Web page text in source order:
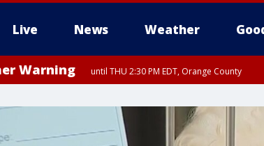
Live News Weather
Warning until THU 2:30 PM EDT, Orange County